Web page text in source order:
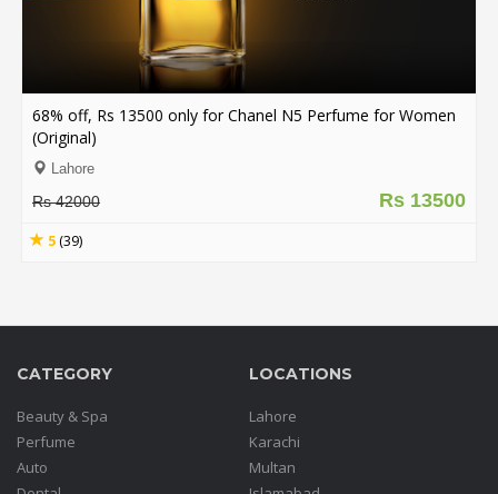
68% off, Rs 13500 only for Chanel N5 Perfume for Women
(Original)
Lahore
Rs 13500
Rs 42000
5(39)
CATEGORY
Beauty & Spa
Perfume
Auto
LOCATIONS
Lahore
Karachi
Multan